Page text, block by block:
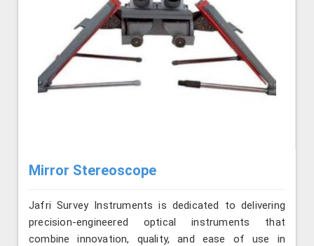
Mirror Stereoscope
Jafri Survey Instruments is dedicated to delivering
precision-engineered optical instruments that
combine innovation, quality, and ease of use in